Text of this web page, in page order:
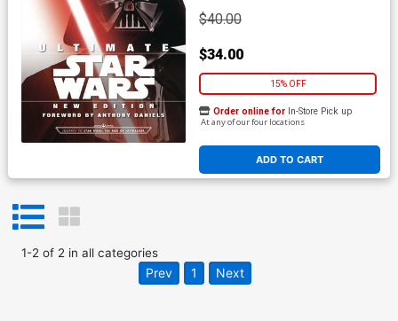
$40.00
$34.00
15% OFF
ADD TO CART
Order online for In-Store Pick up
At any of our four locations
1-2of 2in all categories
Prev 1 Next